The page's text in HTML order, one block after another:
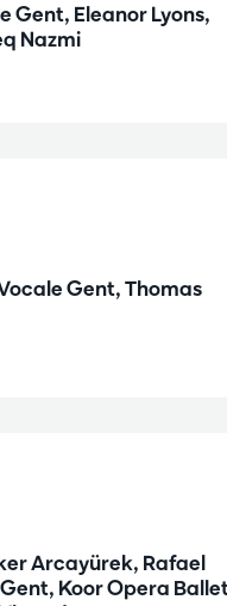
Gent, Eleanor Lyons,
Nazmi
Gent, Thomas
Arcayürek, Rafael
Koor Opera